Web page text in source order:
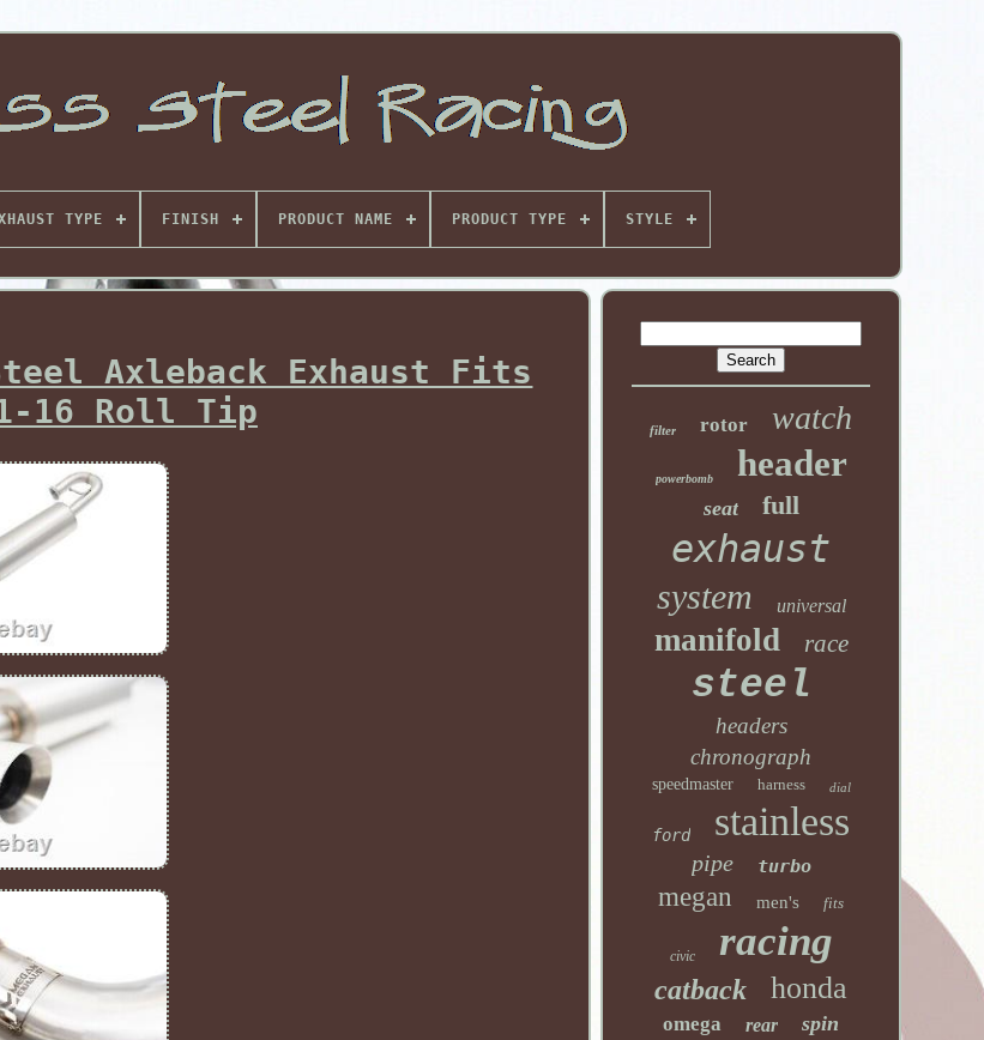
TYPE FINISH PRODUCT NAME PRODUCT TYPE STYLE
Axleback Exhaust Fits
16 Roll Tip
filter rotor watch
powerbomb header
seat full
exhaust
system universal
manifold race
steel
headers
chronograph
speedmaster harness dial
ford stainless
pipe turbo
megan men's fits
civic racing
catback honda
omega rear spin